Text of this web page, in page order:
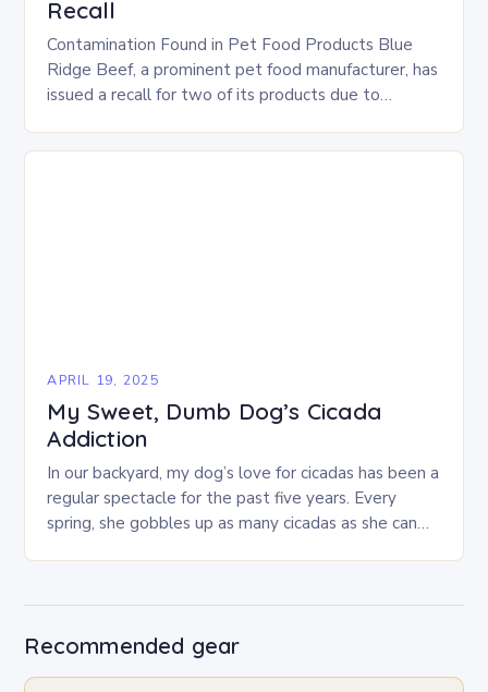
Recall
Contamination Found in Pet Food Products Blue
Ridge Beef, a prominent pet food manufacturer, has
issued a recall for two of its products due to
APRIL 19, 2025
My Sweet, Dumb Dog’s Cicada
Addiction
In our backyard, my dog’s love for cicadas has been a
regular spectacle for the past five years. Every
spring, she gobbles up as many cicadas as she can
Recommended gear